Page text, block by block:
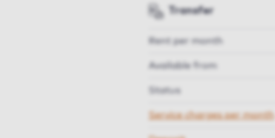
Transfer
Rent per month
Available from
Status
Service charges per month